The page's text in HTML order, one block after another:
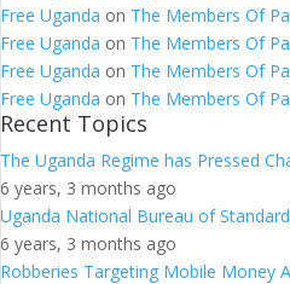
Free Uganda on The Members Of
Free Uganda on The Members Of
Free Uganda on The Members Of
Free Uganda on The Members Of
Recent Topics
The Uganda Regime has Pressed
6 years, 3 months ago
Uganda National Bureau of
6 years, 3 months ago
Robberies Targeting Mobile Money